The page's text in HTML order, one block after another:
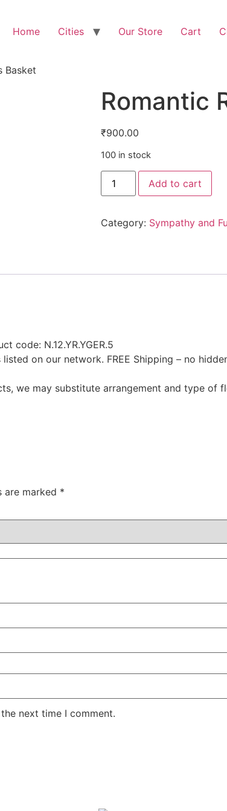
Home Cities Our Store Cart
Basket
Romantic
₹900.00
100 in stock
Add to cart
Category: Sympathy and
code: N.12.YR.YGER.5
on our network. FREE Shipping – no
we may substitute arrangement and type of
are marked *
next time I comment.